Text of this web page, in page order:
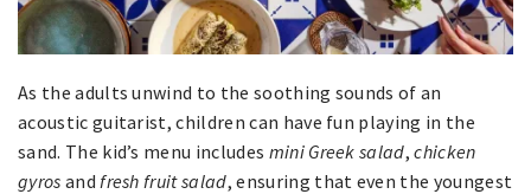
As the adults unwind to the soothing sounds of an
acoustic guitarist, children can have fun playing in the
sand. The kid’s menu includes mini Greek salad,chicken
gyros and fresh fruit salad, ensuring that even the youngest